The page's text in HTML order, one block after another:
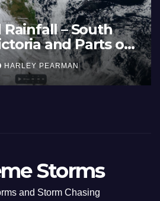
– South
and Parts of
Wales – June
HARLEY PEARMAN
Storms
and Storm Chasing